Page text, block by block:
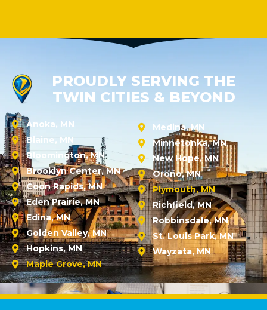
PROUDLY SERVING THE
TWIN CITIES & BEYOND
Anoka, MN
Blaine, MN
Bloomington, MN
Brooklyn Center, MN
Coon Rapids, MN
Eden Prairie, MN
Edina, MN
Golden Valley, MN
Hopkins, MN
Maple Grove, MN
Medina, MN
Minnetonka, MN
New Hope, MN
Orono, MN
Plymouth, MN
Richfield, MN
Robbinsdale, MN
St. Louis Park, MN
Wayzata, MN